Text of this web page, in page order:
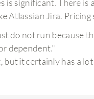
significant. There is
Atlassian Jira.
do not run because
dependent."
it certainly has a